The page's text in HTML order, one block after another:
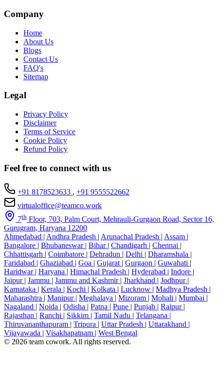
Company
Home
About Us
Blogs
Contact Us
FAQ's
Sitemap
Legal
Privacy Policy
Disclaimer
Terms of Service
Cookie Policy
Refund Policy
Feel free to connect with us
+91 8178523633 , +91 9555522662
virtualoffice@teamco.work
7th Floor, 703, Palm Court, Mehrauli-Gurgaon Road, Sector 16,
Gurugram, Haryana 12200
Ahmedabad | Andhra Pradesh | Arunachal Pradesh | Assam |
Bangalore | Bhubaneswar | Bihar | Chandigarh | Chennai |
Chhattisgarh | Coimbatore | Dehradun | Delhi | Dharamshala |
Faridabad | Ghaziabad | Goa | Gujarat | Gurgaon | Guwahati |
Haridwar | Haryana | Himachal Pradesh | Hyderabad | Indore |
Jaipur | Jammu | Jammu and Kashmir | Jharkhand | Jodhpur |
Karnataka | Kerala | Kochi | Kolkata | Lucknow | Madhya Pradesh |
Maharashtra | Manipur | Meghalaya | Mizoram | Mohali | Mumbai |
Nagaland | Noida | Odisha | Patna | Pune | Punjab | Raipur |
Rajasthan | Ranchi | Sikkim | Tamil Nadu | Telangana |
Thiruvananthapuram | Tripura | Uttar Pradesh | Uttarakhand |
Vijayawada | Visakhapatnam | West Bengal
© 2026 team cowork. All rights reserved.